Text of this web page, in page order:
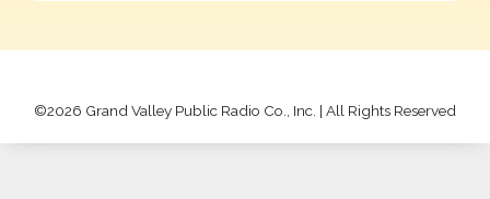
©2026 Grand Valley Public Radio Co., Inc. | All Rights Reserved